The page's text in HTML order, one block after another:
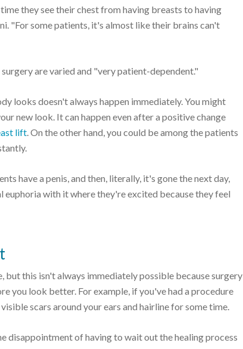
they see their chest from having breasts to having
"For some patients, it's almost like their brains can't
are varied and "very patient-dependent."
looks doesn't always happen immediately. You might
new look. It can happen even after a positive change
lift. On the other hand, you could be among the patients
have a penis, and then, literally, it's gone the next day,
with it where they're excited because they feel
this isn't always immediately possible because surgery
you look better. For example, if you've had a procedure
scars around your ears and hairline for some time.
disappointment of having to wait out the healing process